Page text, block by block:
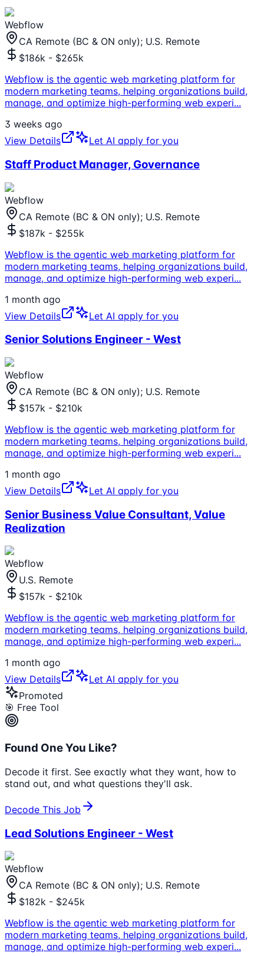
Webflow
CA Remote (BC & ON only); U.S. Remote
$186k - $265k
Webflow is the agentic web marketing platform for
modern marketing teams, helping organizations build,
manage, and optimize high-performing web experi...
3 weeks ago
View Details
Let AI apply for you
Staff Product Manager, Governance
Webflow
CA Remote (BC & ON only); U.S. Remote
$187k - $255k
Webflow is the agentic web marketing platform for
modern marketing teams, helping organizations build,
manage, and optimize high-performing web experi...
1 month ago
View Details
Let AI apply for you
Senior Solutions Engineer - West
Webflow
CA Remote (BC & ON only); U.S. Remote
$157k - $210k
Webflow is the agentic web marketing platform for
modern marketing teams, helping organizations build,
manage, and optimize high-performing web experi...
1 month ago
View Details
Let AI apply for you
Senior Business Value Consultant, Value
Realization
Webflow
U.S. Remote
$157k - $210k
Webflow is the agentic web marketing platform for
modern marketing teams, helping organizations build,
manage, and optimize high-performing web experi...
1 month ago
View Details
Let AI apply for you
Promoted
🎯 Free Tool
Found One You Like?
Decode it first. See exactly what they want, how to
stand out, and what questions they'll ask.
Decode This Job
Lead Solutions Engineer - West
Webflow
CA Remote (BC & ON only); U.S. Remote
$182k - $245k
Webflow is the agentic web marketing platform for
modern marketing teams, helping organizations build,
manage, and optimize high-performing web experi...